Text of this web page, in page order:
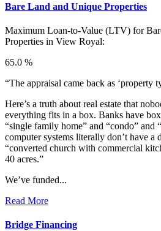
Bare Land and Unique Properties
Maximum Loan-to-Value (LTV) for
Properties in View Royal:
65.0 %
“The appraisal came back as ‘property
Here’s a truth about real estate that
everything fits in a box. Banks have
“single family home” and “condo” and
computer systems literally don’t have
“converted church with commercial
40 acres.”
We’ve funded...
Read More
Bridge Financing